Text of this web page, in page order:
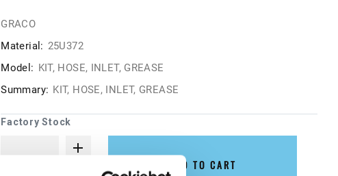
GRACO
Material: 25U372
Model: KIT, HOSE, INLET, GREASE
Summary: KIT, HOSE, INLET, GREASE
Factory Stock
ADD TO CART